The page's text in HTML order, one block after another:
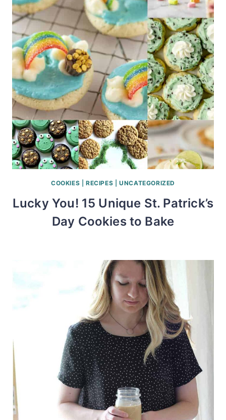
COOKIES |RECIPES |UNCATEGORIZED
Lucky You! 15 Unique St. Patrick’s
Day Cookies to Bake